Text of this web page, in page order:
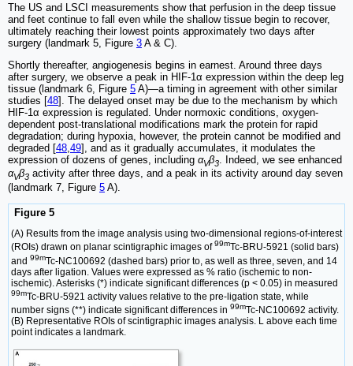
The US and LSCI measurements show that perfusion in the deep tissue
and feet continue to fall even while the shallow tissue begin to recover,
ultimately reaching their lowest points approximately two days after
surgery (landmark 5, Figure 3 A & C).
Shortly thereafter, angiogenesis begins in earnest. Around three days
after surgery, we observe a peak in HIF-1α expression within the deep leg
tissue (landmark 6, Figure 5 A)—a timing in agreement with other similar
studies [48]. The delayed onset may be due to the mechanism by which
HIF-1α expression is regulated. Under normoxic conditions, oxygen-
dependent post-translational modifications mark the protein for rapid
degradation; during hypoxia, however, the protein cannot be modified and
degraded [48 49], and as it gradually accumulates, it modulates the
expression of dozens of genes, including αVβ3
. Indeed, we see enhanced
αVβ3 activity after three days, and a peak in its activity around day seven
(landmark 7, Figure 5 A).
Figure 5
(A) Results from the image analysis using two-dimensional regions-of-interest
(ROIs) drawn on planar scintigraphic images of99mTc-BRU-5921 (solid bars)
and 99mTc-NC100692 (dashed bars) prior to, as well as three, seven, and 14
days after ligation. Values were expressed as % ratio (ischemic to non-
ischemic). Asterisks (*) indicate significant differences (p < 0.05) in measured
99mTc-BRU-5921 activity values relative to the pre-ligation state, while
number signs (**) indicate significant differences in 99mTc-NC100692 activity.
(B) Representative ROIs of scintigraphic images analysis. L above each time
point indicates a landmark.